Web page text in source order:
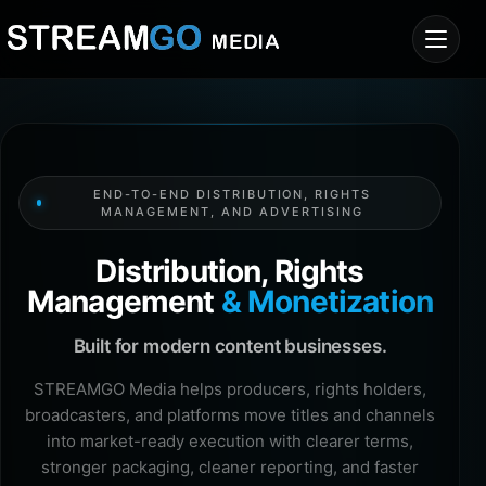
END-TO-END DISTRIBUTION, RIGHTS
MANAGEMENT, AND ADVERTISING
Distribution, Rights
Management & Monetization
Built for modern content businesses.
STREAMGO Media helps producers, rights holders,
broadcasters, and platforms move titles and channels
into market-ready execution with clearer terms,
stronger packaging, cleaner reporting, and faster